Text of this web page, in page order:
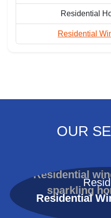
Residential
Residential
OUR
Residential